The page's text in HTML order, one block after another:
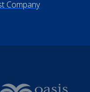
Personal Information